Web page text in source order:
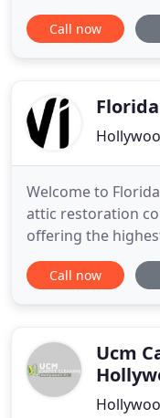
most effective pet
removal services,
recommended time
Call now
Welcome to
attic restoration
offering the
the lowest price,
addition, we only
more
Call now
Ucm